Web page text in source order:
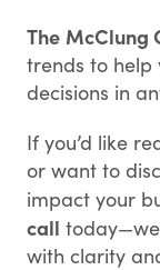
The McClung
trends to help
decisions in
If you’d like
or want to
impact your
call
with clarity